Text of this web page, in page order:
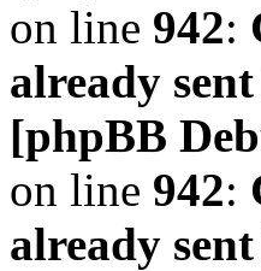
on line 942:
already
[phpBB
on line 942:
already